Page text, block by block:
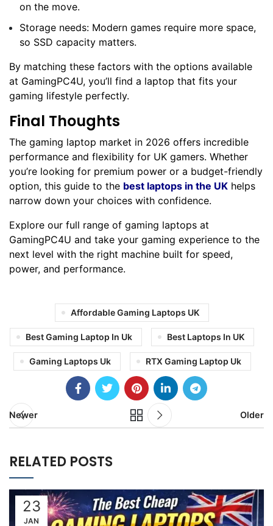
on the move.
Storage needs: Modern games require more space,
so SSD capacity matters.
By matching these factors with the options available
at GamingPC4U, you’ll find a laptop that fits your
gaming lifestyle perfectly.
Final Thoughts
The gaming laptop market in 2026 offers incredible
performance and flexibility for UK gamers. Whether
you’re looking for premium power or a budget-friendly
option, this guide to the best laptops in the UK helps
narrow down your choices with confidence.
Explore our full range of gaming laptops at
GamingPC4U and take your gaming experience to the
next level with the right machine built for speed,
power, and performance.
Affordable Gaming Laptops UK
Best Gaming Laptop In Uk Best Laptops In UK
Gaming Laptops Uk RTX Gaming Laptop Uk
Newer Older
RELATED POSTS
23
JAN